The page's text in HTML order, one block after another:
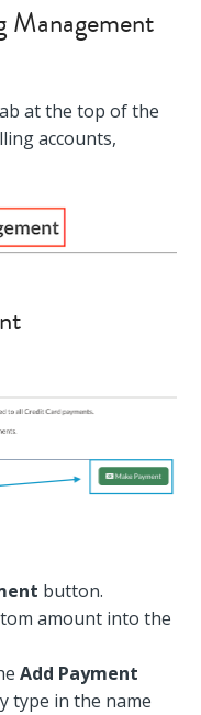
Management
at the top of the
accounts,
button.
amount into the
Add Payment
type in the name